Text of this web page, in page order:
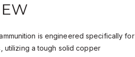
is engineered specifically for
utilizing a tough solid copper